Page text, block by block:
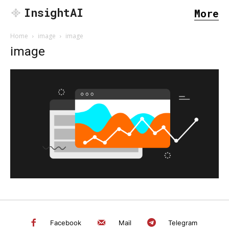
InsightAI More
Home image image
image
Facebook Mail Telegram